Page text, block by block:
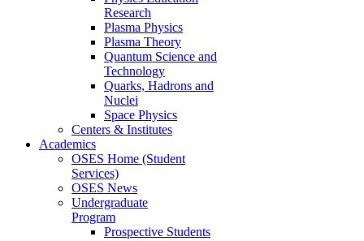
Research
Plasma Physics
Plasma Theory
Quantum Science and
Technology
Quarks, Hadrons and
Nuclei
Space Physics
Centers & Institutes
Academics
OSES Home (Student
Services)
OSES News
Undergraduate
Program
Prospective Students